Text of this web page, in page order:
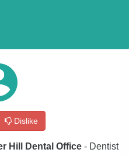
Dislike
Hill Dental Office - Dentist